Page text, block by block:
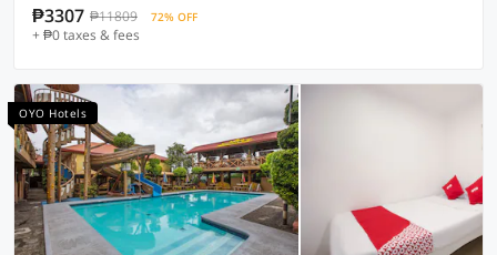
₱3307 ₱11809 72% OFF
+ ₱0 taxes & fees
OYO Hotels